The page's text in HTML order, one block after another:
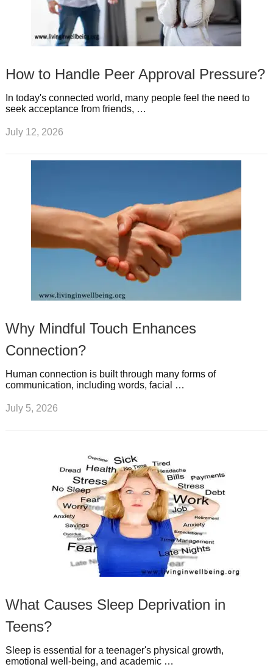
How to Handle Peer Approval Pressure?
In today's connected world, many people feel the need to
seek acceptance from friends, …
July 12, 2026
Why Mindful Touch Enhances
Connection?
Human connection is built through many forms of
communication, including words, facial …
July 5, 2026
What Causes Sleep Deprivation in
Teens?
Sleep is essential for a teenager's physical growth,
emotional well-being, and academic …